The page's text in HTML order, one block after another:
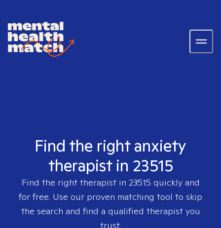
Find the right anxiety
therapist in 23515
Find the right therapist in 23515 quickly and
for free. Use our proven matching tool to skip
the search and find a qualified therapist you
trust.